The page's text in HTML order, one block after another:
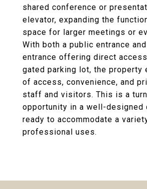
shared conference or
elevator, expanding the
space for larger meetings or
With both a public entrance
entrance offering direct
gated parking lot, the property
of access, convenience, and
staff and visitors. This is a
opportunity in a well-designed
ready to accommodate a
professional uses.